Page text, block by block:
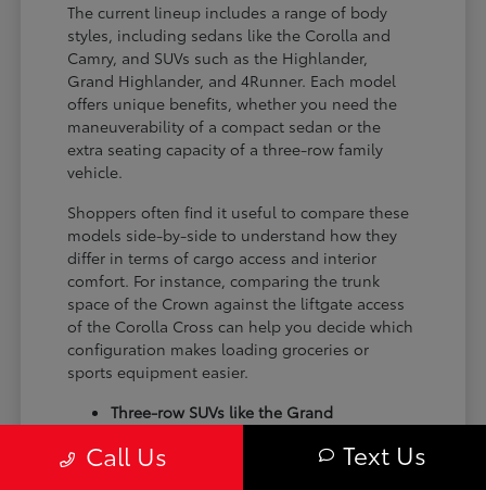
The current lineup includes a range of body
styles, including sedans like the Corolla and
Camry, and SUVs such as the Highlander,
Grand Highlander, and 4Runner. Each model
offers unique benefits, whether you need the
maneuverability of a compact sedan or the
extra seating capacity of a three-row family
vehicle.
Shoppers often find it useful to compare these
models side-by-side to understand how they
differ in terms of cargo access and interior
comfort. For instance, comparing the trunk
space of the Crown against the liftgate access
of the Corolla Cross can help you decide which
configuration makes loading groceries or
sports equipment easier.
Three-row SUVs like the Grand
cargo arrangements for families needing
Call Us Text Us